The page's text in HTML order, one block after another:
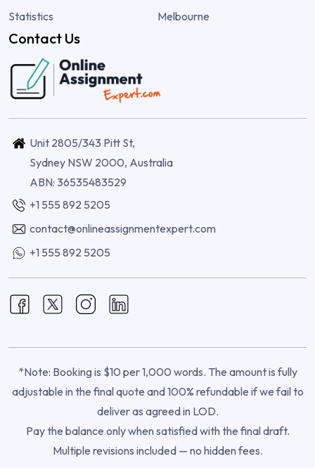
Statistics
Melbourne
Contact Us
Unit 2805/343 Pitt St,
Sydney NSW 2000, Australia
ABN: 36535483529
+1 555 892 5205
contact@onlineassignmentexpert.com
+1 555 892 5205
*Note: Booking is $10 per 1,000 words. The amount is fully
adjustable in the final quote and 100% refundable if we fail to
deliver as agreed in LOD.
Pay the balance only when satisfied with the final draft.
Multiple revisions included — no hidden fees.